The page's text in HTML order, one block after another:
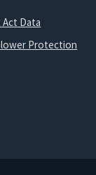
Act Data
Protection